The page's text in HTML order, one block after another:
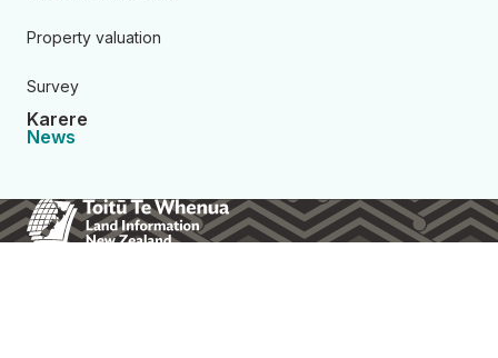
Property valuation
Survey
Karere
News
Toitū Te Whenua Land